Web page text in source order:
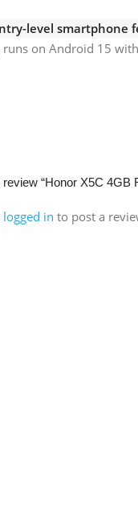
level smartphone
on Android 15
“Honor X5C 4GB
logged in to post a